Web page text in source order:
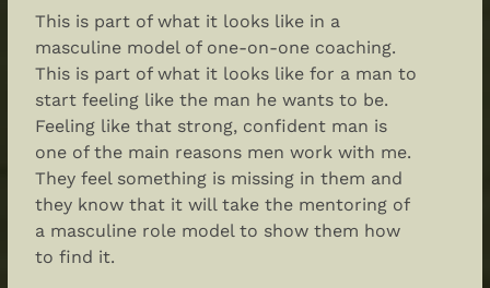
This is part of what it looks like in a
masculine model of one-on-one coaching.
This is part of what it looks like for a man to
start feeling like the man he wants to be.
Feeling like that strong, confident man is
one of the main reasons men work with me.
They feel something is missing in them and
they know that it will take the mentoring of
a masculine role model to show them how
to find it.